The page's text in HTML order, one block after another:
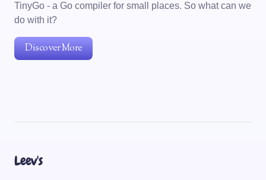
TinyGo - a Go compiler for small places. So what can we
do with it?
Discover More
Leev's